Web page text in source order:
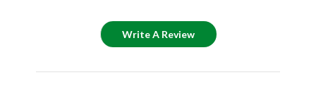
Write A Review